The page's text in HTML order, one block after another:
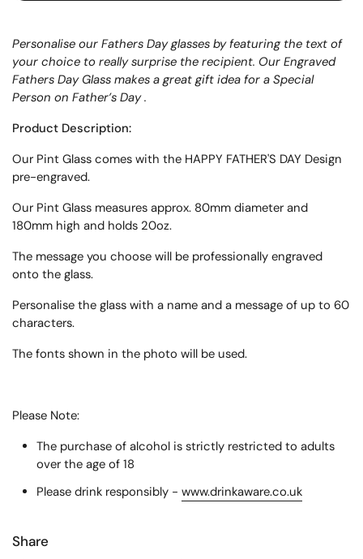
Personalise our Fathers Day glasses by featuring the text of
your choice to really surprise the recipient. Our Engraved
Fathers Day Glass makes a great gift idea for a Special
Person on Father’s Day .
Product Description:
Our Pint Glass comes with the HAPPY FATHER'S DAY Design
pre-engraved.
Our Pint Glass measures approx. 80mm diameter and
180mm high and holds 20oz.
The message you choose will be professionally engraved
onto the glass.
Personalise the glass with a name and a message of up to 60
characters.
The fonts shown in the photo will be used.
Please Note:
The purchase of alcohol is strictly restricted to adults
over the age of 18
Please drink responsibly - www.drinkaware.co.uk
Share